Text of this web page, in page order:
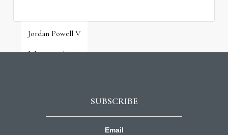
Jordan Powell V
July 31, 2026
SUBSCRIBE
Email